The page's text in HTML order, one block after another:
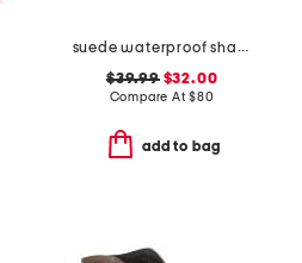
suede waterproof shania h2o booties
$39.99$32.00
Compare At$80
add to bag